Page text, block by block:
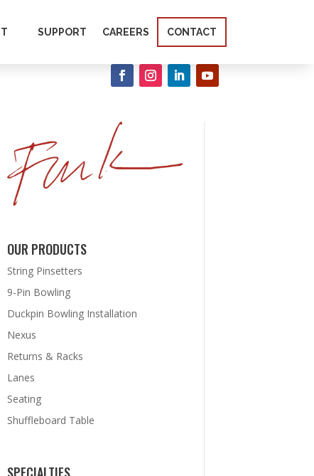
SUPPORT CAREERS CONTACT
OUR PRODUCTS
String Pinsetters
9-Pin Bowling
Duckpin Bowling Installation
Nexus
Returns & Racks
Lanes
Seating
Shuffleboard Table